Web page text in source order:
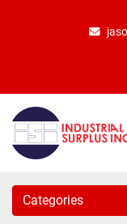
Categories